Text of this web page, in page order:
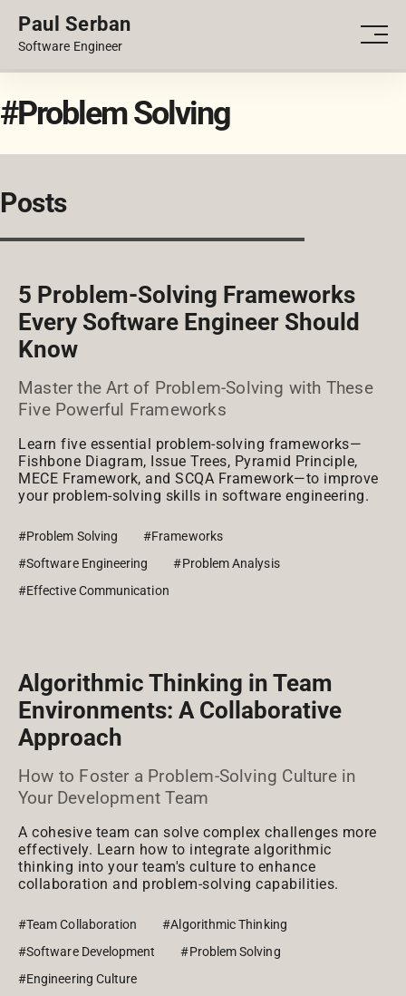
Paul Serban
Software Engineer
PORTFOLIO
#Problem Solving
Posts
5 Problem-Solving Frameworks
Every Software Engineer Should
Know
Master the Art of Problem-Solving with These
Five Powerful Frameworks
Learn five essential problem-solving frameworks—
Fishbone Diagram, Issue Trees, Pyramid Principle,
MECE Framework, and SCQA Framework—to improve
your problem-solving skills in software engineering.
#Problem Solving
#Frameworks
#Software Engineering
#Problem Analysis
#Effective Communication
Algorithmic Thinking in Team
Environments: A Collaborative
Approach
How to Foster a Problem-Solving Culture in
Your Development Team
A cohesive team can solve complex challenges more
effectively. Learn how to integrate algorithmic
thinking into your team's culture to enhance
collaboration and problem-solving capabilities.
#Team Collaboration
#Algorithmic Thinking
#Software Development
#Problem Solving
#Engineering Culture